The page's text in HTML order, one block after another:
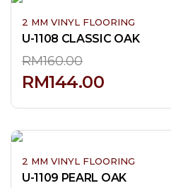
2 MM VINYL FLOORING
U-1108 CLASSIC OAK
RM160.00
RM144.00
2 MM VINYL FLOORING
U-1109 PEARL OAK